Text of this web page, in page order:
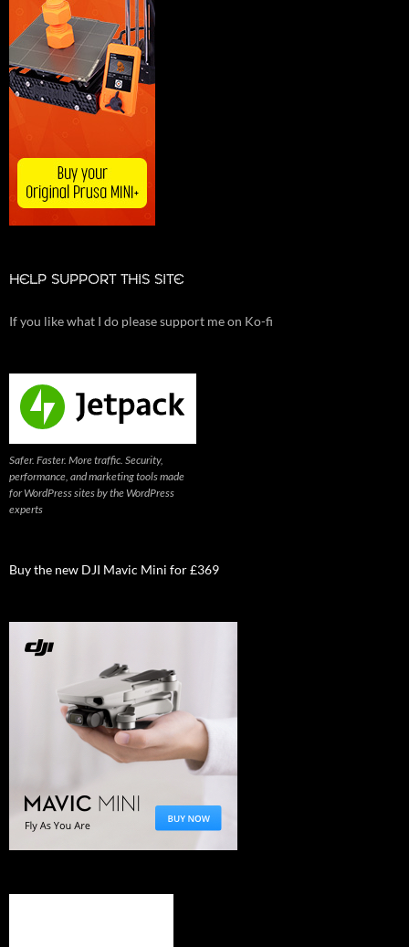
HELP SUPPORT THIS SITE
If you like what I do please support me on Ko-fi
Safer. Faster. More traffic. Security,
performance, and marketing tools made
for WordPress sites by the WordPress
experts
Buy the new DJI Mavic Mini for £369